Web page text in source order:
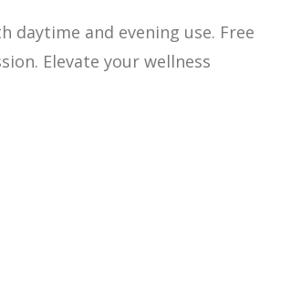
and evening use. Free
Elevate your wellness